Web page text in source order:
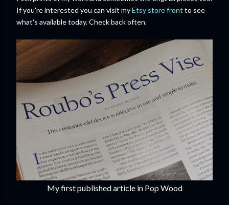
If you're interested you can visit myEtsy store front to see
what's available today. Check back often.
My first published article in Pop Wood